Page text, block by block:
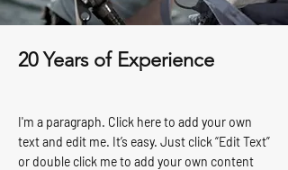
20 Years of Experience
I'm a paragraph. Click here to add your own
text and edit me. It’s easy. Just click “Edit Text”
or double click me to add your own content